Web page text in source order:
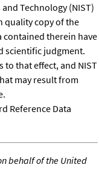
Technology (NIST)
quality copy of the
contained therein have
scientific judgment.
to that effect, and NIST
may result from
Reference Data
behalf of the United